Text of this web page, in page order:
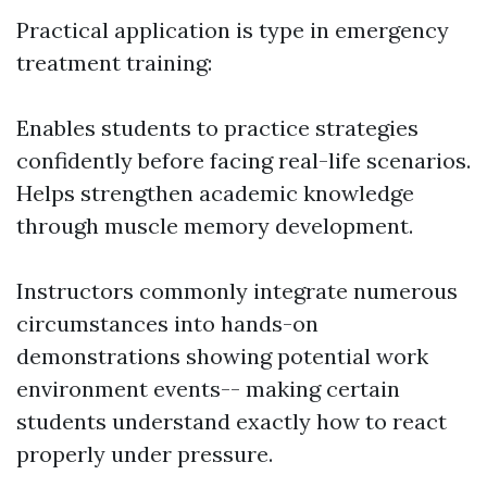
Practical application is type in emergency
treatment training:
Enables students to practice strategies
confidently before facing real-life scenarios.
Helps strengthen academic knowledge
through muscle memory development.
Instructors commonly integrate numerous
circumstances into hands-on
demonstrations showing potential work
environment events-- making certain
students understand exactly how to react
properly under pressure.